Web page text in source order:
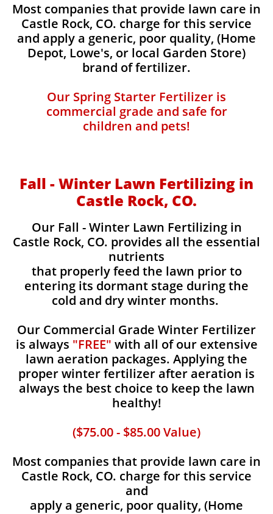
Most companies that provide lawn care in
Castle Rock, CO. charge for this service
and apply a generic, poor quality, (Home
Depot, Lowe's, or local Garden Store)
brand of fertilizer.
Our Spring Starter Fertilizer is
commercial grade and safe for
children and pets!
Fall - Winter Lawn Fertilizing in
Castle Rock, CO.
Our Fall - Winter Lawn Fertilizing in
Castle Rock, CO. provides all the essential
nutrients
that properly feed the lawn prior to
entering its dormant stage during the
cold and dry winter months.
Our Commercial Grade Winter Fertilizer
is always "FREE" with all of our extensive
lawn aeration packages. Applying the
proper winter fertilizer after aeration is
always the best choice to keep the lawn
healthy!
($75.00 - $85.00 Value)
Most companies that provide lawn care in
Castle Rock, CO. charge for this service
and
apply a generic, poor quality, (Home